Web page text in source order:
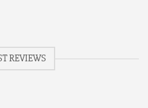
REVIEWS